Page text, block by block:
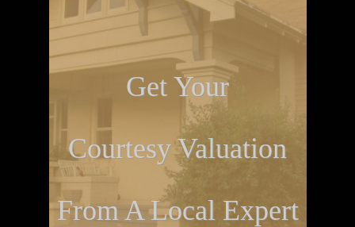
Get Your
Courtesy Valuation
From A Local Expert